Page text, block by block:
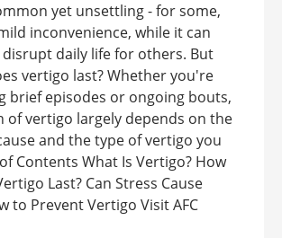
yet unsettling - for some,
inconvenience, while it can
daily life for others. But
vertigo last? Whether you're
brief episodes or ongoing bouts,
of vertigo largely depends on the
and the type of vertigo you
Contents What Is Vertigo? How
Last? Can Stress Cause
to Prevent Vertigo Visit AFC